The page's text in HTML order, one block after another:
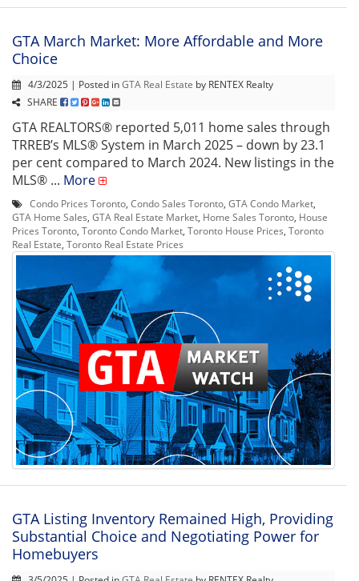
GTA March Market: More Affordable and More
Choice
4/3/2025 | Posted inGTA Real Estate by RENTEX Realty
SHARE
GTA REALTORS® reported 5,011 home sales through
TRREB’s MLS® System in March 2025 – down by 23.1
per cent compared to March 2024. New listings in the
MLS® ... More
Condo Prices Toronto, Condo Sales Toronto, GTA Condo Market,
GTA Home Sales, GTA Real Estate Market, Home Sales Toronto, House
Prices Toronto, Toronto Condo Market, Toronto House Prices, Toronto
Real Estate, Toronto Real Estate Prices
GTA Listing Inventory Remained High, Providing
Substantial Choice and Negotiating Power for
Homebuyers